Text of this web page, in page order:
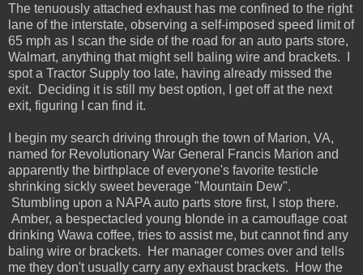
The tenuously attached exhaust has me confined to the right
lane of the interstate, observing a self-imposed speed limit of
65 mph as I scan the side of the road for an auto parts store,
Walmart, anything that might sell baling wire and brackets. I
spot a Tractor Supply too late, having already missed the
exit. Deciding it is still my best option, I get off at the next
exit, figuring I can find it.
I begin my search driving through the town of Marion, VA,
named for Revolutionary War General Francis Marion and
apparently the birthplace of everyone's favorite testicle
shrinking sickly sweet beverage "Mountain Dew".
Stumbling upon a NAPA auto parts store first, I stop there.
Amber, a bespectacled young blonde in a camouflage coat
drinking Wawa coffee, tries to assist me, but cannot find any
baling wire or brackets. Her manager comes over and tells
me they don't usually carry any exhaust brackets. How the